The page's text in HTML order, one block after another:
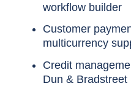
workflow builder
Customer
multicurrency
Credit
Dun & Bradstreet